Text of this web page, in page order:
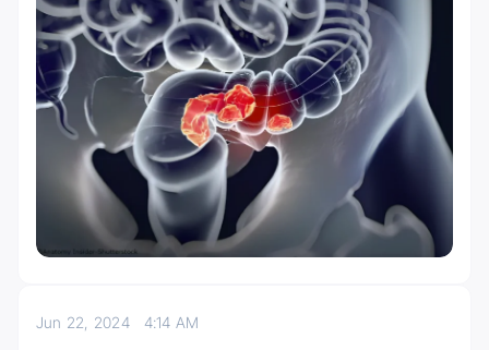
Jun 22, 2024 4:14 AM